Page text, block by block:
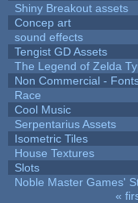
Shiny Breakout assets
Concep art
sound effects
Tengist GD Assets
The Legend of Zelda
Non Commercial -
Race
Cool Music
Serpentarius Assets
Isometric Tiles
House Textures
Slots
Noble Master Games'
«